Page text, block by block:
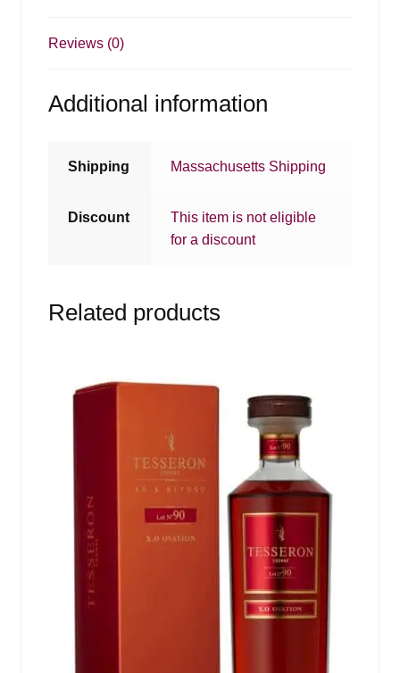
Reviews (0)
Additional information
Shipping Massachusetts Shipping
Discount
This item is not eligible
for a discount
Related products